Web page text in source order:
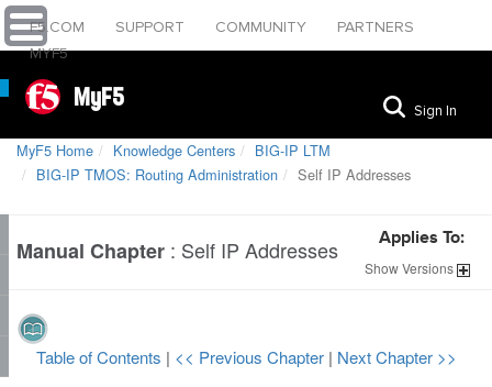
F5.COM SUPPORT COMMUNITY
PARTNERS
MYF5
MyF5 Sign In
MyF5 Home Knowledge Centers
BIG-IP LTM
BIG-IP TMOS: Routing Administration
Self IP Addresses
Manual Chapter : Self IP Addresses Applies To:
ShowVersions
Table of Contents | << Previous Chapter | Next Chapter >>